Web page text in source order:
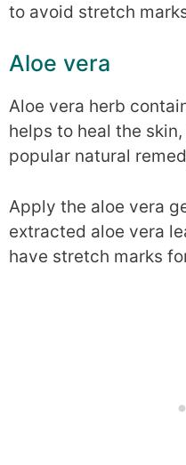
to avoid stretch
Aloe vera
Aloe vera herb
helps to heal the
popular natural
Apply the aloe vera
extracted aloe vera
have stretch marks